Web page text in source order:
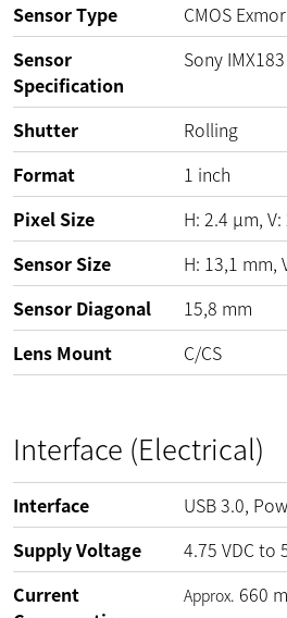
Sensor Type
CMOS Exmor
Sensor
Specification
Sony IMX183
Shutter
Rolling
Format
1 inch
Pixel Size
H: 2.4 µm, V:
Sensor Size
H: 13,1 mm,
Sensor Diagonal
15,8 mm
Lens Mount
C/CS
Interface (Electrical)
Interface
USB 3.0,
Supply Voltage
4.75 VDCto
Current
Approx. 660